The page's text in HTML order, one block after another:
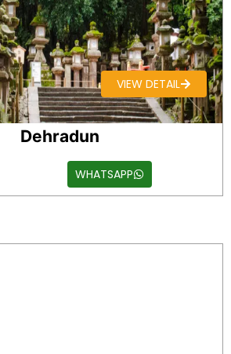
VIEW DETAIL
Dehradun
WHATSAPP